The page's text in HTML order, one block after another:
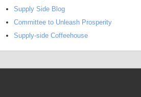
Supply Side Blog
Committee to Unleash Prosperity
Supply-side Coffeehouse